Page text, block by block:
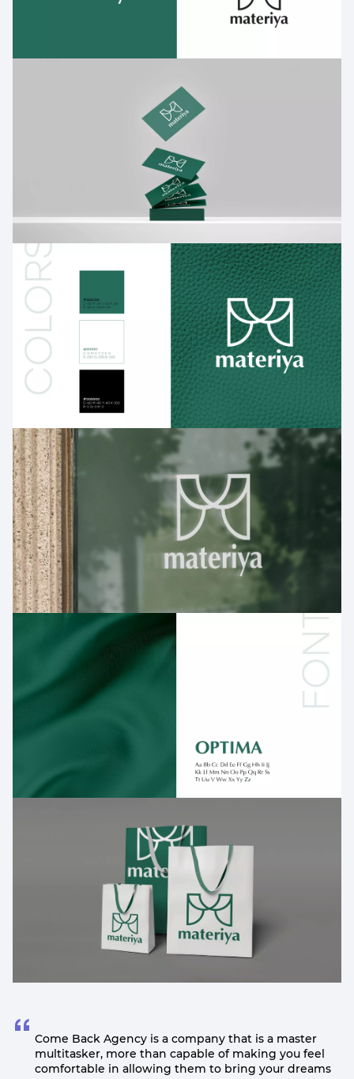
Come Back Agency is a company that is a master
multitasker, more than capable of making you feel
comfortable in allowing them to bring your dreams